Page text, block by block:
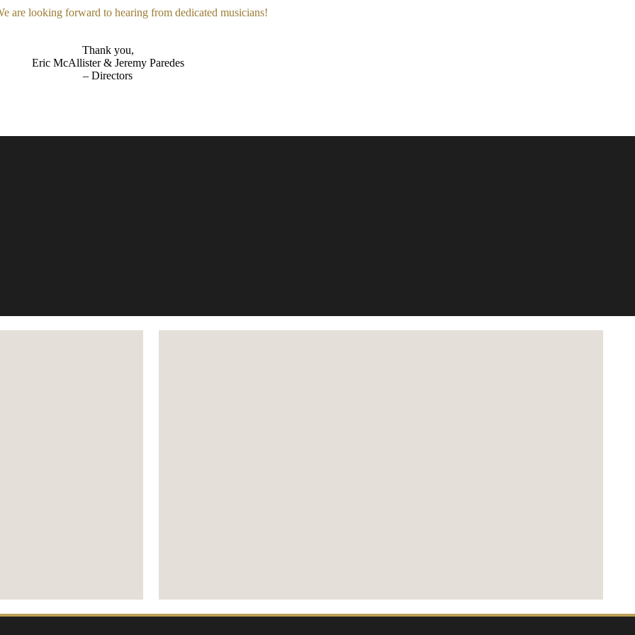
are looking forward to hearing from dedicated musicians!
Thank you,
Eric McAllister & Jeremy Paredes
– Directors